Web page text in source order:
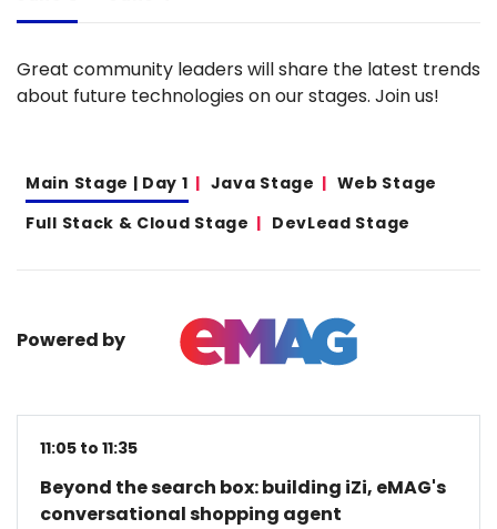
Great community leaders will share the latest trends
about future technologies on our stages. Join us!
Main Stage | Day 1 Java Stage
Web Stage
Full Stack & Cloud Stage
DevLead Stage
Powered by
11:05 to 11:35
Beyond the search box: building iZi, eMAG's
conversational shopping agent